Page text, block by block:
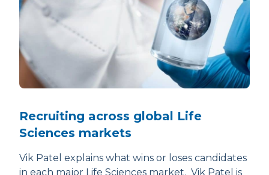
Recruiting across global Life
Sciences markets
Vik Patel explains what wins or loses candidates
in each major Life Sciences market. Vik Patel is